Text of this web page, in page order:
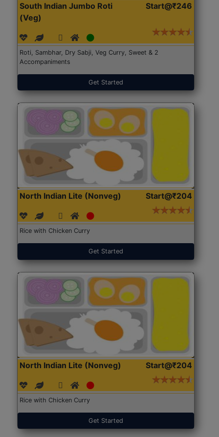
South Indian Jumbo Roti
(Veg)
Start@₹246
Roti, Sambhar, Dry Sabji, Veg Curry, Sweet & 2
Accompaniments
Get Started
North Indian Lite (Nonveg) Start@₹204
Rice with Chicken Curry
Get Started
North Indian Lite (Nonveg) Start@₹204
Rice with Chicken Curry
Get Started